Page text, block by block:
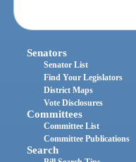
Senators
Senator List
Find Your Legislators
District Maps
Vote Disclosures
Committees
Committee List
Committee Publications
Search